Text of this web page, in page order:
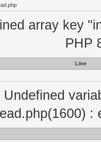
array key
PHP
Line
Undefined
: